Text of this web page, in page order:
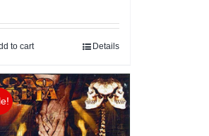
was:
10,00€.
is:
to cart Details